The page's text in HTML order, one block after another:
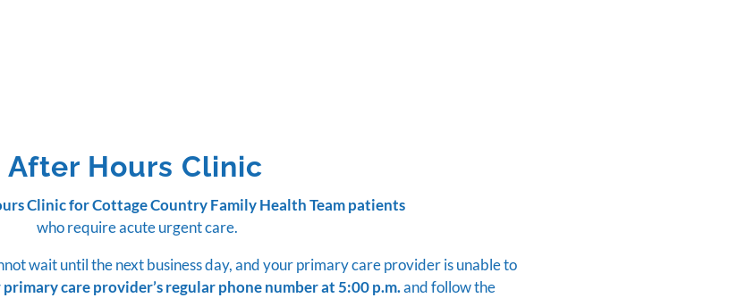
After Hours Clinic
Clinic for Cottage Country Family Health Teampatients
who require acute urgent care.
wait until the next business day, and your primary care provider is unable to
care provider’s regular phone number at 5:00 p.m.and follow the